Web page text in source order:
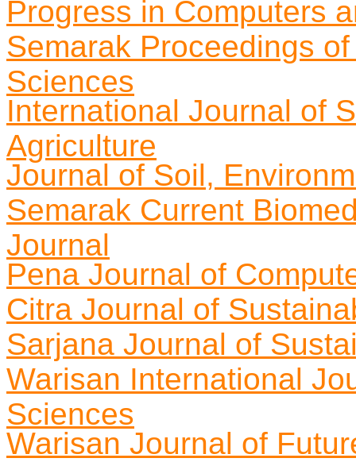
Progress in Computers
Semarak Proceedings
Sciences
International Journal of
Agriculture
Journal of Soil,
Semarak Current
Journal
Pena Journal of
Citra Journal of
Sarjana Journal of
Warisan International
Sciences
Warisan Journal of